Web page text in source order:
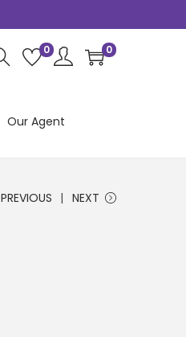
0 0
Our Agent
PREVIOUS NEXT